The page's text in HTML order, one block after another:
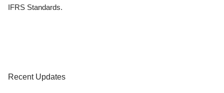
IFRS Standards.
Recent Updates